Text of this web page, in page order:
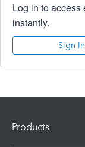
Log in to access
instantly.
Sign In
Products